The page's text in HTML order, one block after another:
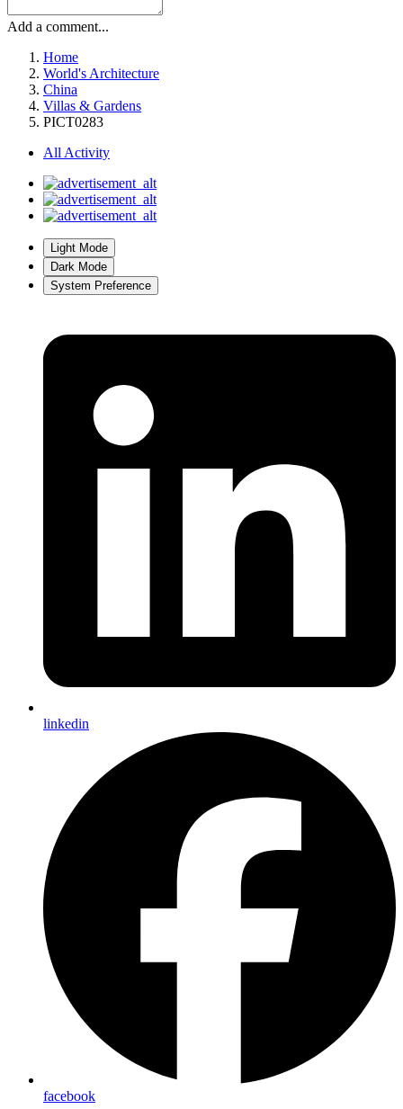
Add a comment...
Home
World's Architecture
China
Villas & Gardens
PICT0283
All Activity
Light Mode
Dark Mode
System Preference
linkedin
facebook